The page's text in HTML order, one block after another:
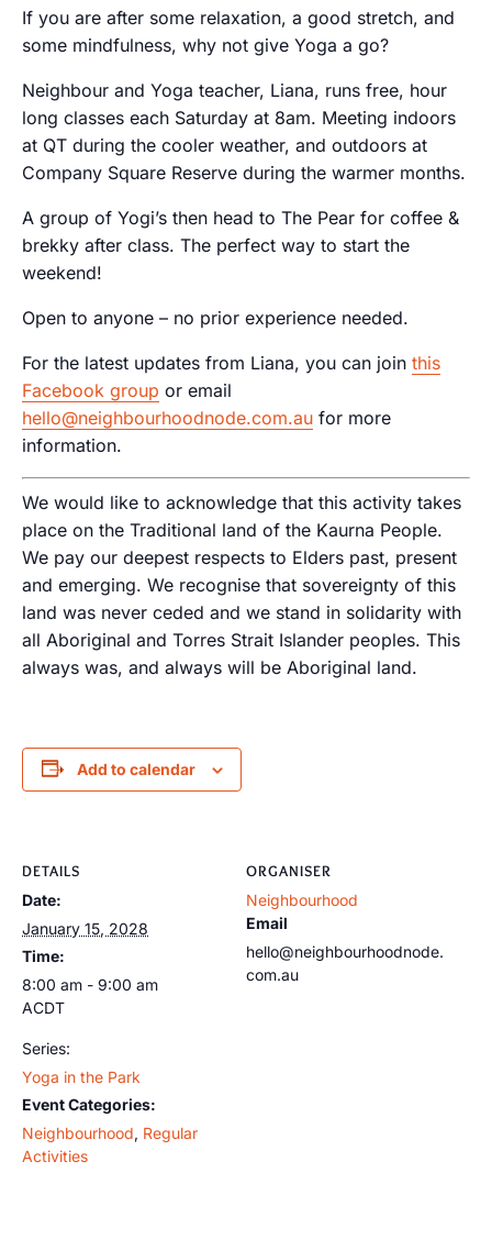
If you are after some relaxation, a good stretch, and
some mindfulness, why not give Yoga a go?
Neighbour and Yoga teacher, Liana, runs free, hour
long classes each Saturday at 8am. Meeting indoors
at QT during the cooler weather, and outdoors at
Company Square Reserve during the warmer months.
A group of Yogi’s then head to The Pear for coffee &
brekky after class. The perfect way to start the
weekend!
Open to anyone – no prior experience needed.
For the latest updates from Liana, you can join this
Facebook group or email
hello@neighbourhoodnode.com.au for more
information.
We would like to acknowledge that this activity takes
place on the Traditional land of the Kaurna People.
We pay our deepest respects to Elders past, present
and emerging. We recognise that sovereignty of this
land was never ceded and we stand in solidarity with
all Aboriginal and Torres Strait Islander peoples. This
always was, and always will be Aboriginal land.
Add to calendar
DETAILS
Date:
January 15, 2028
Time:
8:00 am - 9:00 am
ACDT
Series:
Yoga in the Park
Event Categories:
Neighbourhood, Regular
Activities
ORGANISER
Neighbourhood
Email
hello@neighbourhoodnode.
com.au